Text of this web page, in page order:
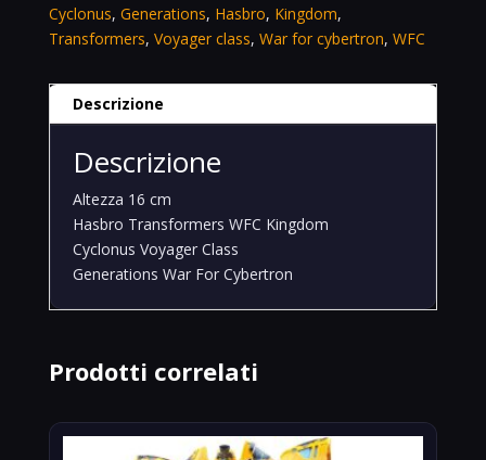
Cyclonus, Generations, Hasbro, Kingdom,
Transformers, Voyager class, War for cybertron, WFC
Descrizione
Descrizione
Altezza 16 cm
Hasbro Transformers WFC Kingdom
Cyclonus Voyager Class
Generations War For Cybertron
Prodotti correlati